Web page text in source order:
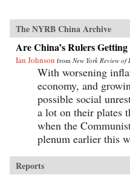
The NYRB China Archive
Are China’s Rulers
Ian Johnson from New York Review of
With worsening
economy, and
possible social
a lot on their plates
when the
plenum earlier this
Reports